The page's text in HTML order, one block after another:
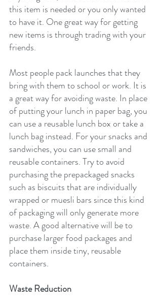
this item is needed or you only wanted
to have it. One great way for getting
new items is through trading with your
friends.
Most people pack launches that they
bring with them to school or work. It is
a great way for avoiding waste. In place
of putting your lunch in paper bag, you
can use a reusable lunch box or take a
lunch bag instead. For your snacks and
sandwiches, you can use small and
reusable containers. Try to avoid
purchasing the prepackaged snacks
such as biscuits that are individually
wrapped or muesli bars since this kind
of packaging will only generate more
waste. A good alternative will be to
purchase larger food packages and
place them inside tiny, reusable
containers.
Waste Reduction